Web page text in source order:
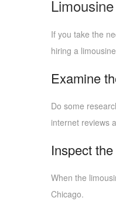
If you take the
hiring a
Examine
Do some
internet reviews
Inspect
When the
Chicago.